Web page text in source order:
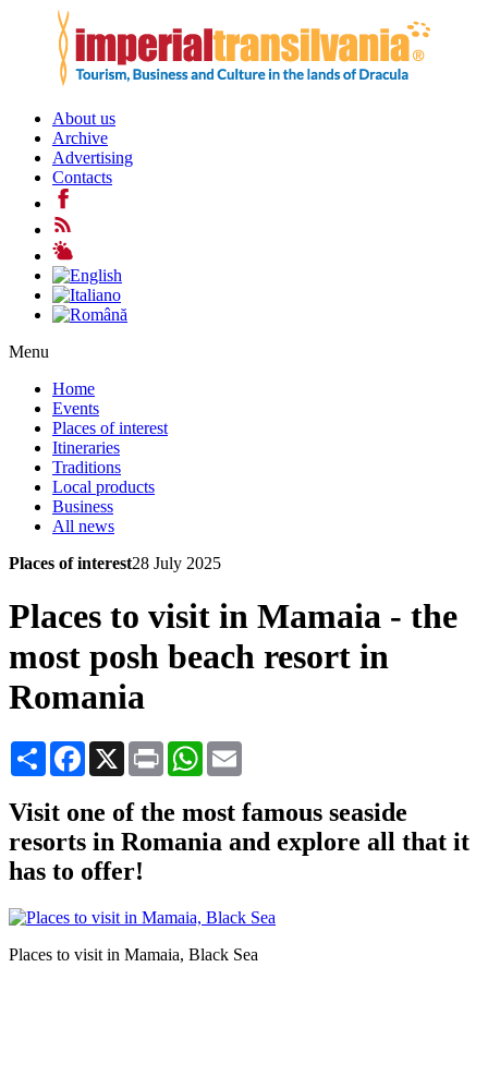
About us
Archive
Advertising
Contacts
Menu
Home
Events
Places of interest
Itineraries
Traditions
Local products
Business
All news
Places of interest28 July 2025
Places to visit in Mamaia - the
most posh beach resort in
Romania
Share Facebook
X Print WhatsApp
Visit one of the most famous seaside
resorts in Romania and explore all that it
has to offer!
Places to visit in Mamaia, Black Sea